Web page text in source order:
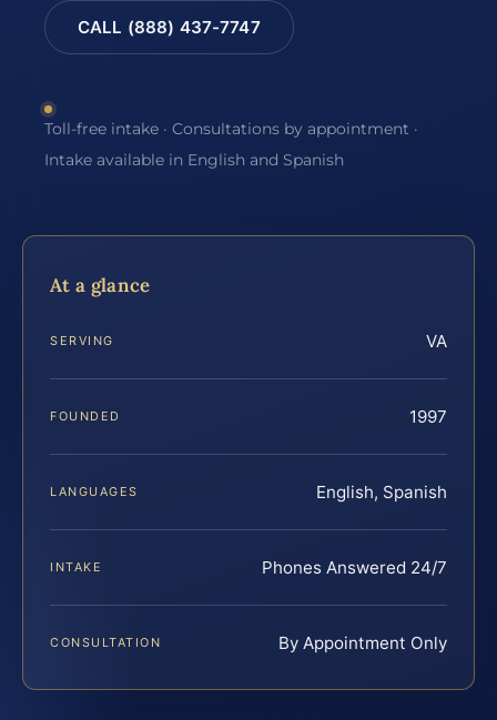
CALL (888) 437-7747
Toll-free intake · Consultations by appointment ·
Intake available in English and Spanish
At a glance
SERVING VA
FOUNDED 1997
LANGUAGES English, Spanish
INTAKE Phones Answered 24/7
CONSULTATION By Appointment Only